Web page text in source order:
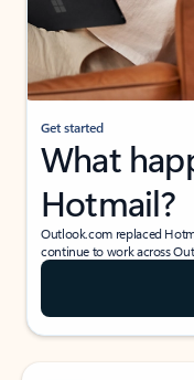
Get started
What
Hotmail?
Outlook.com replaced
continue to work across